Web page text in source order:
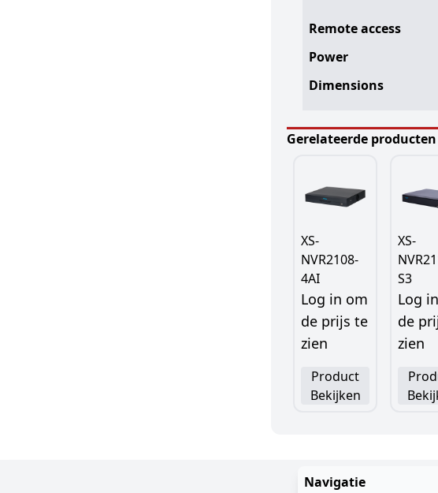
Remote access
Power
Dimensions
Gerelateerde producten
XS-
NVR2108-
4AI
Log in om
de prijs te
zien
Product
Bekijken
XS-
S3
Log
de
zien
Navigatie